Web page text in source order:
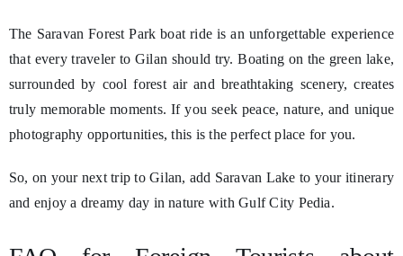
The Saravan Forest Park boat ride is an unforgettable experience
that every traveler to Gilan should try. Boating on the green lake,
surrounded by cool forest air and breathtaking scenery, creates
truly memorable moments. If you seek peace, nature, and unique
photography opportunities, this is the perfect place for you.
So, on your next trip to Gilan, add Saravan Lake to your itinerary
and enjoy a dreamy day in nature with Gulf City Pedia.